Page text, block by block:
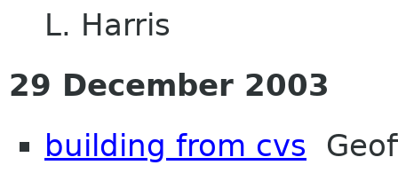
L. Harris
29 December 2003
building from cvs